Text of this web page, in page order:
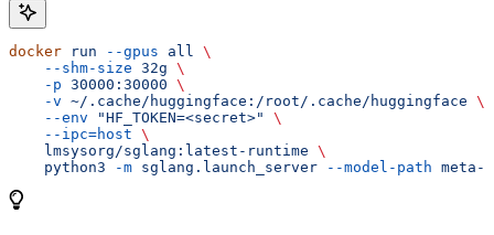
docker run --gpus all \
    --shm-size
32g \
    -p
30000:30000 \
    -v
~/.cache/huggingface:/root/.cache/huggingface \
    --env
"HF_TOKEN=<secret>"
\
    --ipc=host
\
    lmsysorg/sglang:latest-runtime
\
    python3
-m sglang.launch_server --model-path meta-